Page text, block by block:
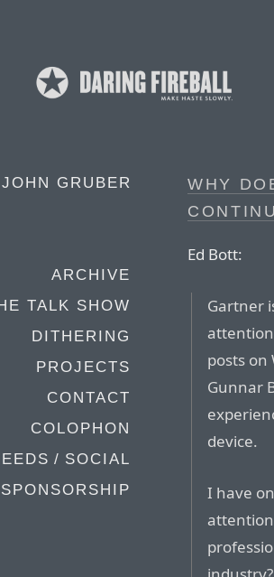
JOHN GRUBER
ARCHIVE
TALK SHOW
DITHERING
PROJECTS
CONTACT
COLOPHON
/ SOCIAL
SPONSORSHIP
WHY
Ed Bott:
Gartner
posts on
Gunnar
device.
I have